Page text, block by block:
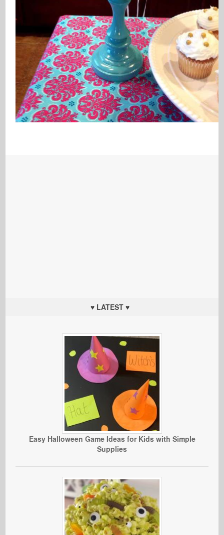
♥ LATEST ♥
Easy Halloween Game Ideas for Kids with Simple
Supplies